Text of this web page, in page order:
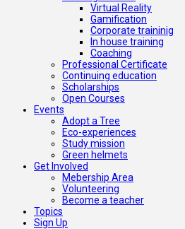
Virtual Reality
Gamification
Corporate traininig
In house training
Coaching
Professional Certificate
Continuing education
Scholarships
Open Courses
Events
Adopt a Tree
Eco-experiences
Study mission
Green helmets
Get Involved
Mebership Area
Volunteering
Become a teacher
Topics
Sign Up